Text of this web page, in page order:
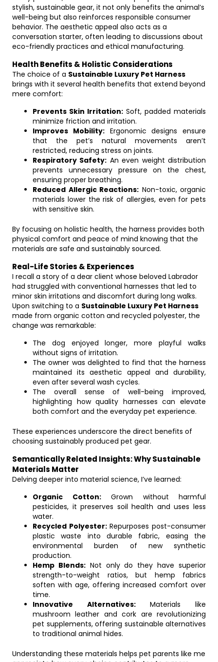
stylish, sustainable gear, it not only benefits the animal’s
well-being but also reinforces responsible consumer
behavior. The aesthetic appeal also acts as a
conversation starter, often leading to discussions about
eco-friendly practices and ethical manufacturing.
Health Benefits & Holistic Considerations
The choice of a Sustainable Luxury Pet Harness
brings with it several health benefits that extend beyond
mere comfort:
Prevents Skin Irritation: Soft, padded materials
minimize friction and irritation.
Improves Mobility:Ergonomic designs ensure
that the pet’s natural movements aren’t
restricted, reducing stress on joints.
Respiratory Safety: An even weight distribution
prevents unnecessary pressure on the chest,
ensuring proper breathing.
Reduced Allergic Reactions: Non-toxic, organic
materials lower the risk of allergies, even for pets
with sensitive skin.
By focusing on holistic health, the harness provides both
physical comfort and peace of mind knowing that the
materials are safe and sustainably sourced.
Real-Life Stories & Experiences
I recall a story of a dear client whose beloved Labrador
had struggled with conventional harnesses that led to
minor skin irritations and discomfort during long walks.
Upon switching to a Sustainable Luxury Pet Harness
made from organic cotton and recycled polyester, the
change was remarkable:
The dog enjoyed longer, more playful walks
without signs of irritation.
The owner was delighted to find that the harness
maintained its aesthetic appeal and durability,
even after several wash cycles.
The overall sense of well-being improved,
highlighting how quality harnesses can elevate
both comfort and the everyday pet experience.
These experiences underscore the direct benefits of
choosing sustainably produced pet gear.
Semantically Related Insights: Why Sustainable
Materials Matter
Delving deeper into material science, I’ve learned:
Organic Cotton:Grown without harmful
pesticides, it preserves soil health and uses less
water.
Recycled Polyester:Repurposes post-consumer
plastic waste into durable fabric, easing the
environmental burden of new synthetic
production.
Hemp Blends:Not only do they have superior
strength-to-weight ratios, but hemp fabrics
soften with age, offering increased comfort over
time.
Innovative Alternatives:Materials like
mushroom leather and cork are revolutionizing
pet supplements, offering sustainable alternatives
to traditional animal hides.
Understanding these materials helps pet parents like me